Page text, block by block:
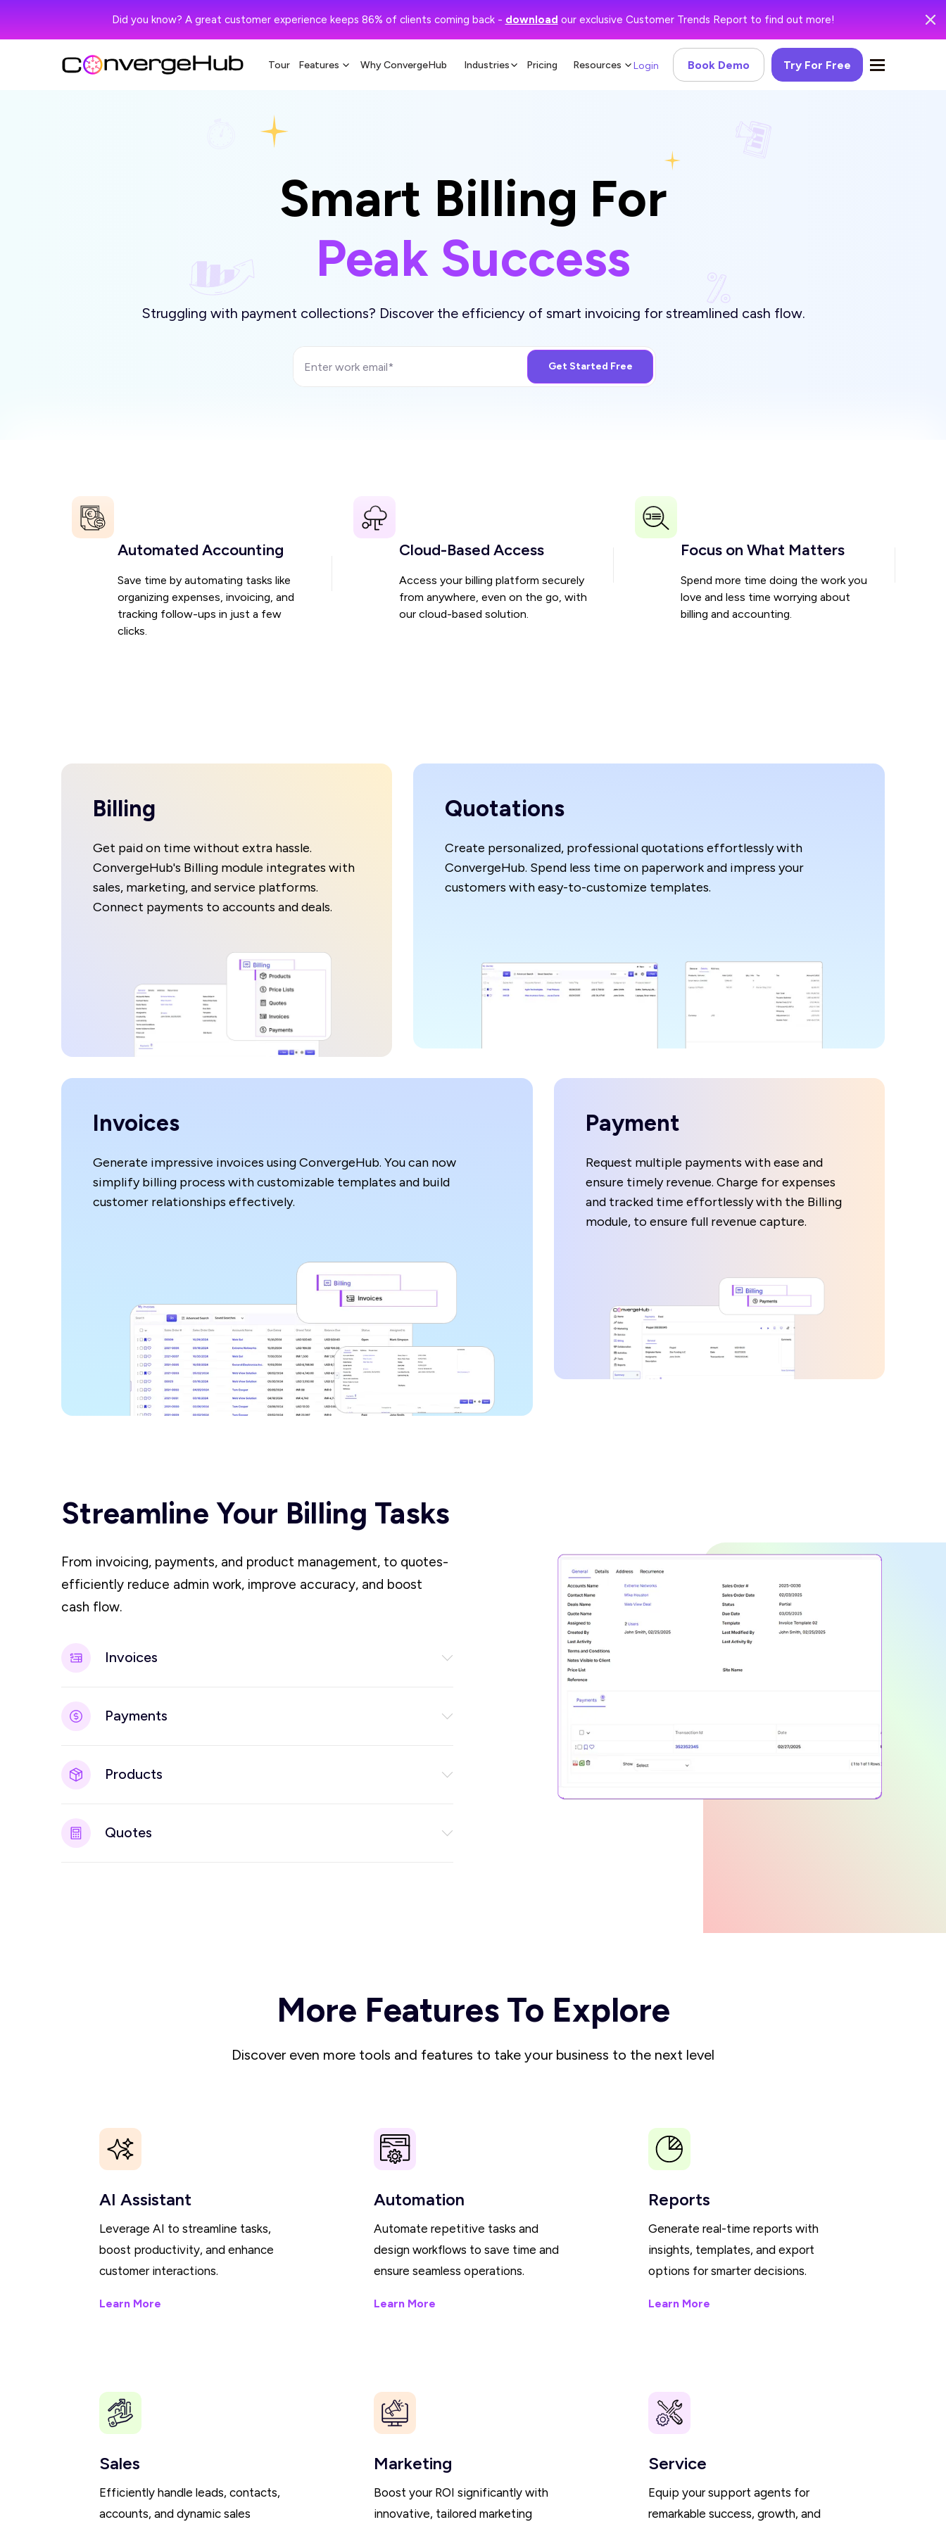
Did you know? A great customer experience keeps 86% of clients coming back - download our exclusive Customer Trends Report to find out more!
Tour Features Why ConvergeHub Industries Pricing Resources Try For Free
Book Demo
Login
Smart Billing For
Peak Success
Struggling with payment collections? Discover the efficiency of smart invoicing for streamlined cash flow.
Automated Accounting
Save time by automating tasks like
organizing expenses, invoicing, and
tracking follow-ups in just a few
clicks.
Cloud-Based Access
Access your billing platform securely
from anywhere, even on the go, with
our cloud-based solution.
Focus on What Matters
Spend more time doing the work you
love and less time worrying about
billing and accounting.
Billing
Get paid on time without extra hassle.
ConvergeHub's Billing module integrates with
sales, marketing, and service platforms.
Connect payments to accounts and deals.
Quotations
Create personalized, professional quotations effortlessly with
ConvergeHub. Spend less time on paperwork and impress your
customers with easy-to-customize templates.
Invoices
Generate impressive invoices using ConvergeHub. You can now
simplify billing process with customizable templates and build
customer relationships effectively.
Payment
Request multiple payments with ease and
ensure timely revenue. Charge for expenses
and tracked time effortlessly with the Billing
module, to ensure full revenue capture.
Streamline Your Billing Tasks
From invoicing, payments, and product management, to quotes-
efficiently reduce admin work, improve accuracy, and boost
cash flow.
Invoices
Payments
Products
Quotes
More Features To Explore
Discover even more tools and features to take your business to the next level
AI Assistant
Leverage AI to streamline tasks,
boost productivity, and enhance
customer interactions.
Learn More
Automation
Automate repetitive tasks and
design workflows to save time and
ensure seamless operations.
Learn More
Reports
Generate real-time reports with
insights, templates, and export
options for smarter decisions.
Learn More
Sales
Efficiently handle leads, contacts,
accounts, and dynamic sales
Marketing
Boost your ROI significantly with
innovative, tailored marketing
Service
Equip your support agents for
remarkable success, growth, and